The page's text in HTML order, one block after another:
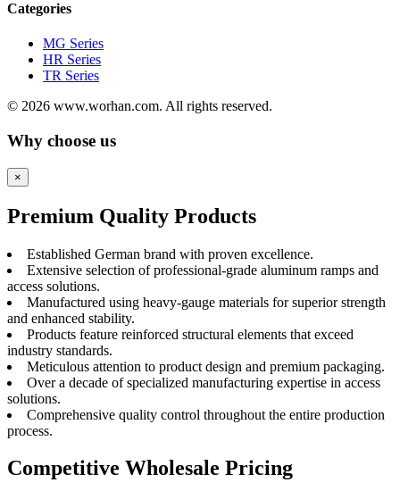
Categories
MG Series
HR Series
TR Series
© 2026 www.worhan.com. All rights reserved.
Why choose us
×
Premium Quality Products
Established German brand with proven excellence.
Extensive selection of professional-grade aluminum ramps and
access solutions.
Manufactured using heavy-gauge materials for superior strength
and enhanced stability.
Products feature reinforced structural elements that exceed
industry standards.
Meticulous attention to product design and premium packaging.
Over a decade of specialized manufacturing expertise in access
solutions.
Comprehensive quality control throughout the entire production
process.
Competitive Wholesale Pricing